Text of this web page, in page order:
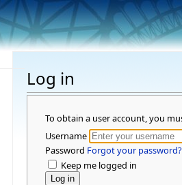
Log in
To obtain a user account, you
Username
Password Forgot your password?
Keep me logged in